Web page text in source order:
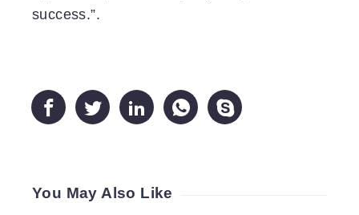
success.”.
    
You May Also Like